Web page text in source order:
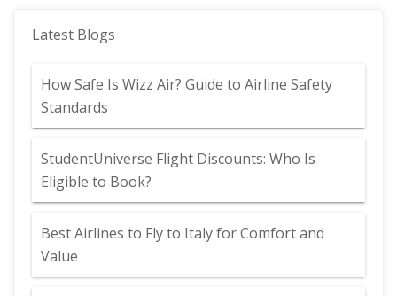
Latest Blogs
How Safe Is Wizz Air? Guide to Airline Safety
Standards
StudentUniverse Flight Discounts: Who Is
Eligible to Book?
Best Airlines to Fly to Italy for Comfort and
Value